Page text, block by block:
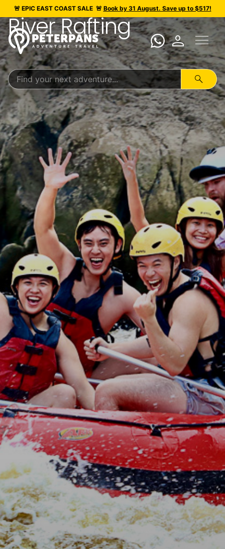
🚨 EPIC EAST COAST SALE 🚨 Book by 31 August. Save up to $517!
person menu
search
River Rafting